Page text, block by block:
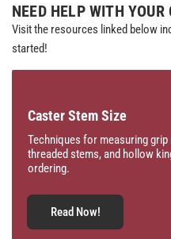
NEED HELP WITH YOUR
Visit the resources linked below
started!
Caster Stem Size
Techniques for measuring
threaded stems, and hollow
ordering.
Read Now!